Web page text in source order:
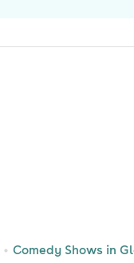
Comedy Shows in